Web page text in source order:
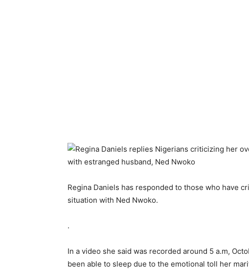
Regina Daniels has responded to those who have
situation with Ned Nwoko.
.
In a video she said was recorded around 5 a.m,
been able to sleep due to the emotional toll her